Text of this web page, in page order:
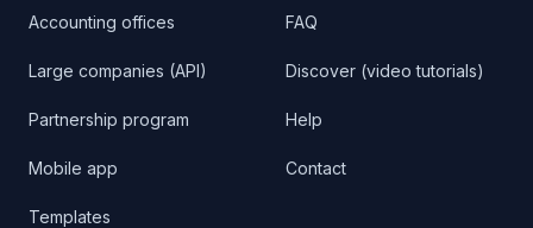
Accounting offices
Large companies (API)
Partnership program
Mobile app
Templates
FAQ
Discover (video tutorials)
Help
Contact